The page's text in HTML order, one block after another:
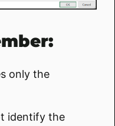
only the
identify the